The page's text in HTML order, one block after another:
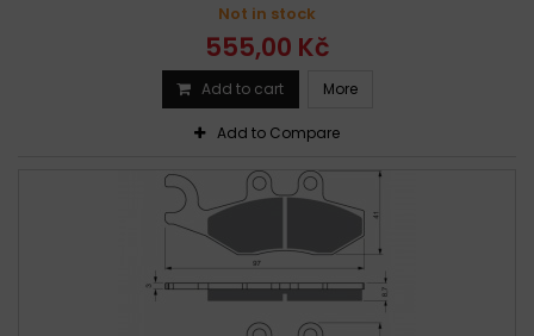
Not in stock
555,00 Kč
Add to cart More
Add to Compare